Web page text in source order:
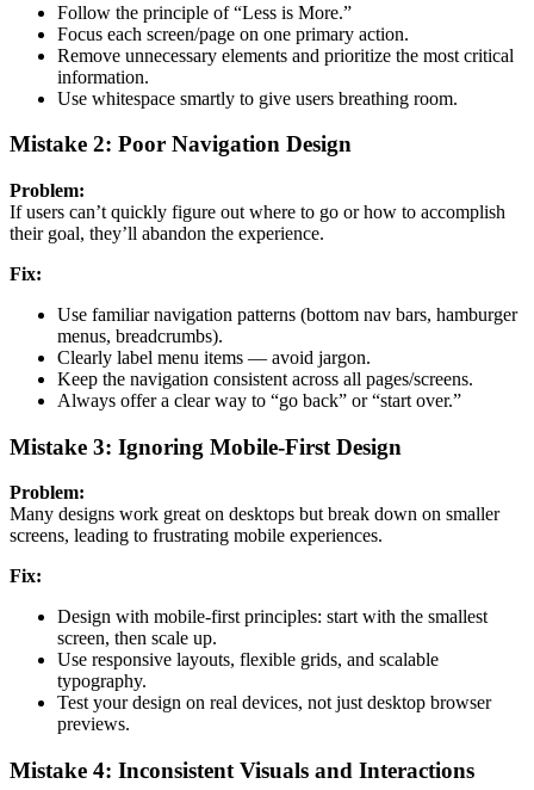
Follow the principle of “Less is More.”
Focus each screen/page on one primary action.
Remove unnecessary elements and prioritize the most critical
information.
Use whitespace smartly to give users breathing room.
Mistake 2: Poor Navigation Design
Problem:
If users can’t quickly figure out where to go or how to accomplish
their goal, they’ll abandon the experience.
Fix:
Use familiar navigation patterns (bottom nav bars, hamburger
menus, breadcrumbs).
Clearly label menu items — avoid jargon.
Keep the navigation consistent across all pages/screens.
Always offer a clear way to “go back” or “start over.”
Mistake 3: Ignoring Mobile-First Design
Problem:
Many designs work great on desktops but break down on smaller
screens, leading to frustrating mobile experiences.
Fix:
Design with mobile-first principles: start with the smallest
screen, then scale up.
Use responsive layouts, flexible grids, and scalable
typography.
Test your design on real devices, not just desktop browser
previews.
Mistake 4: Inconsistent Visuals and Interactions